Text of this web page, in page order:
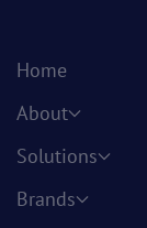
Home
About
Solutions
Brands